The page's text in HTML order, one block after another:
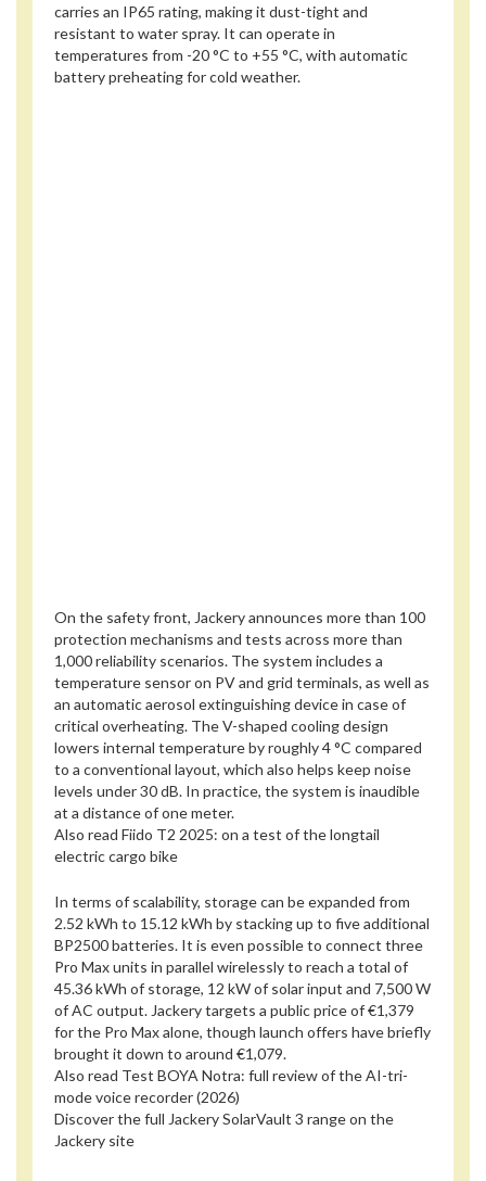
carries an IP65 rating, making it dust-tight and
resistant to water spray. It can operate in
temperatures from -20 °C to +55 °C, with automatic
battery preheating for cold weather.
On the safety front, Jackery announces more than 100
protection mechanisms and tests across more than
1,000 reliability scenarios. The system includes a
temperature sensor on PV and grid terminals, as well as
an automatic aerosol extinguishing device in case of
critical overheating. The V-shaped cooling design
lowers internal temperature by roughly 4 °C compared
to a conventional layout, which also helps keep noise
levels under 30 dB. In practice, the system is inaudible
at a distance of one meter.
Also read Fiido T2 2025: on a test of the longtail
electric cargo bike
In terms of scalability, storage can be expanded from
2.52 kWh to 15.12 kWh by stacking up to five additional
BP2500 batteries. It is even possible to connect three
Pro Max units in parallel wirelessly to reach a total of
45.36 kWh of storage, 12 kW of solar input and 7,500 W
of AC output. Jackery targets a public price of €1,379
for the Pro Max alone, though launch offers have briefly
brought it down to around €1,079.
Also read Test BOYA Notra: full review of the AI-tri-
mode voice recorder (2026)
Discover the full Jackery SolarVault 3 range on the
Jackery site